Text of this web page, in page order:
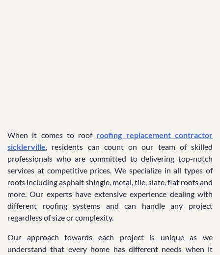
When it comes to roof roofing replacement contractor
sicklerville , residents can count on our team of skilled
professionals who are committed to delivering top-notch
services at competitive prices. We specialize in all types of
roofs including asphalt shingle, metal, tile, slate, flat roofs and
more. Our experts have extensive experience dealing with
different roofing systems and can handle any project
regardless of size or complexity.
Our approach towards each project is unique as we
understand that every home has different needs when it